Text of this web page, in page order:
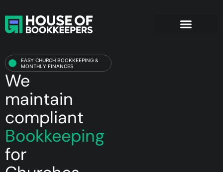
Churches
EASY CHURCH BOOKKEEPING &
MONTHLY FINANCES
We
maintain
compliant
Bookkeeping
for